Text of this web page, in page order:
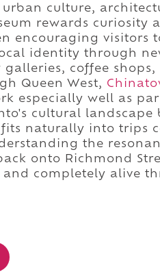
culture,
rewards curiosity
encouraging visitors
identity through
coffee shops,
Queen West,
especially well as
cultural landscape
naturally into trips
the
onto Richmond
and completely alive